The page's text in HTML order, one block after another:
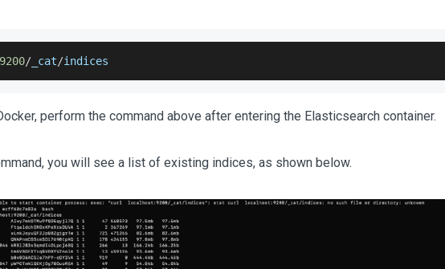
9200/ _cat/indices
perform the command above after entering the Elasticsearch container.
you will see a list of existing indices, as shown below.